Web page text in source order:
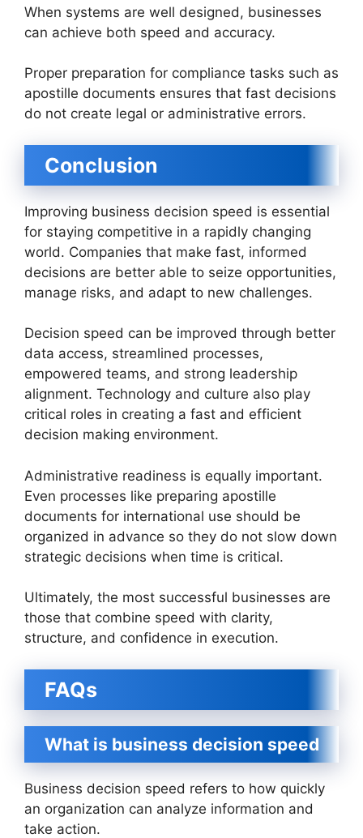
When systems are well designed, businesses
can achieve both speed and accuracy.
Proper preparation for compliance tasks such as
apostille documents ensures that fast decisions
do not create legal or administrative errors.
Conclusion
Improving business decision speed is essential
for staying competitive in a rapidly changing
world. Companies that make fast, informed
decisions are better able to seize opportunities,
manage risks, and adapt to new challenges.
Decision speed can be improved through better
data access, streamlined processes,
empowered teams, and strong leadership
alignment. Technology and culture also play
critical roles in creating a fast and efficient
decision making environment.
Administrative readiness is equally important.
Even processes like preparing apostille
documents for international use should be
organized in advance so they do not slow down
strategic decisions when time is critical.
Ultimately, the most successful businesses are
those that combine speed with clarity,
structure, and confidence in execution.
FAQs
What is business decision speed
Business decision speed refers to how quickly
an organization can analyze information and
take action.